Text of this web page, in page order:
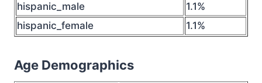
hispanic_male
1.1%
hispanic_female
1.1%
Age Demographics